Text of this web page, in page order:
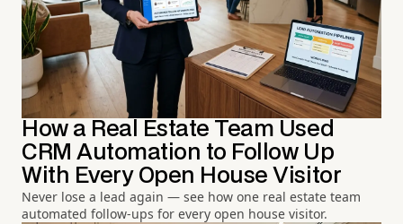
How a Real Estate Team Used
CRM Automation to Follow Up
With Every Open House Visitor
Never lose a lead again — see how one real estate team
automated follow-ups for every open house visitor.